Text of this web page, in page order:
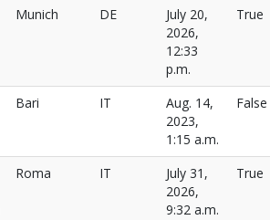
Munich DE
July 20,
2026,
12:33
p.m.
True
Bari IT
Aug. 14,
2023,
1:15 a.m.
False
Roma IT
July 31,
2026,
9:32 a.m.
True